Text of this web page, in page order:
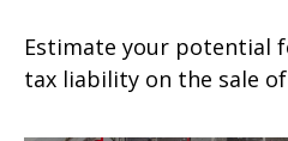
Estimate your potential
tax liability on the sale